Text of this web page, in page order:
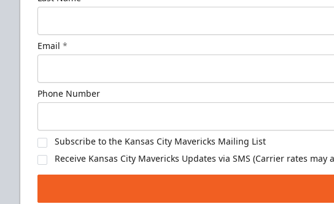
Email *
Phone Number
Subscribe to the Kansas City Mavericks Mailing List
Receive Kansas City Mavericks Updates via SMS (Carrier rates may